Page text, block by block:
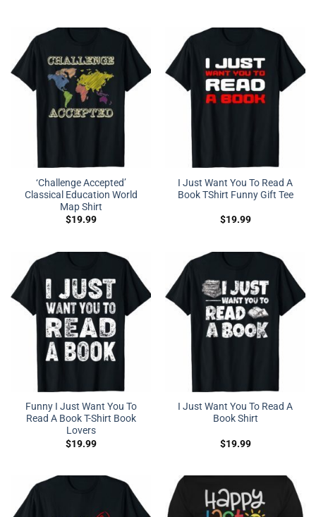
‘Challenge Accepted’
Classical Education World
Map Shirt
$19.99
I Just Want You To Read A
Book TShirt Funny Gift Tee
$19.99
Funny I Just Want You To
Read A Book T-Shirt Book
Lovers
$19.99
I Just Want You To Read A
Book Shirt
$19.99